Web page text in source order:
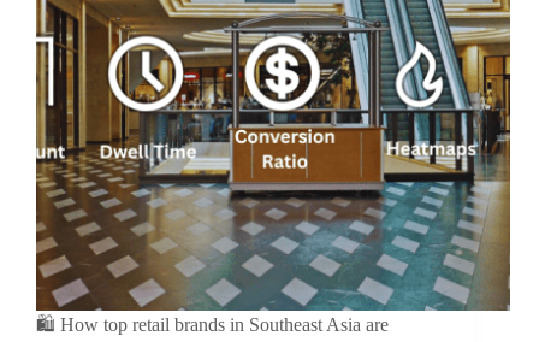
🛍️ How top retail brands in Southeast Asia are